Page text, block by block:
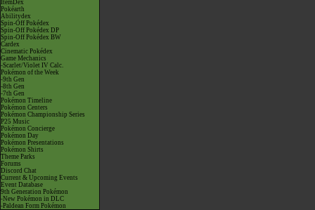
ItemDex
Pokéarth
Abilitydex
Spin-Off Pokédex
Spin-Off Pokédex DP
Spin-Off Pokédex BW
Cardex
Cinematic Pokédex
Game Mechanics
-Scarlet/Violet IV Calc.
Pokémon of the Week
-9th Gen
-8th Gen
-7th Gen
Pokémon Timeline
Pokémon Centers
Pokémon Championship Series
P25 Music
Pokémon Concierge
Pokémon Day
Pokémon Presentations
Pokémon Shirts
Theme Parks
Forums
Discord Chat
Current & Upcoming Events
Event Database
9th Generation Pokémon
-New Pokémon in DLC
-Paldean Form Pokémon